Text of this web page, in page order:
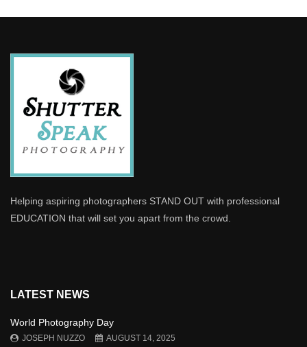
Helping aspiring photographers STAND OUT with professional
EDUCATION that will set you apart from the crowd.
LATEST NEWS
World Photography Day
JOSEPH NUZZO AUGUST 14, 2025